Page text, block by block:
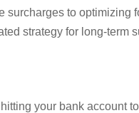
to optimizing
strategy for long-term
your bank account